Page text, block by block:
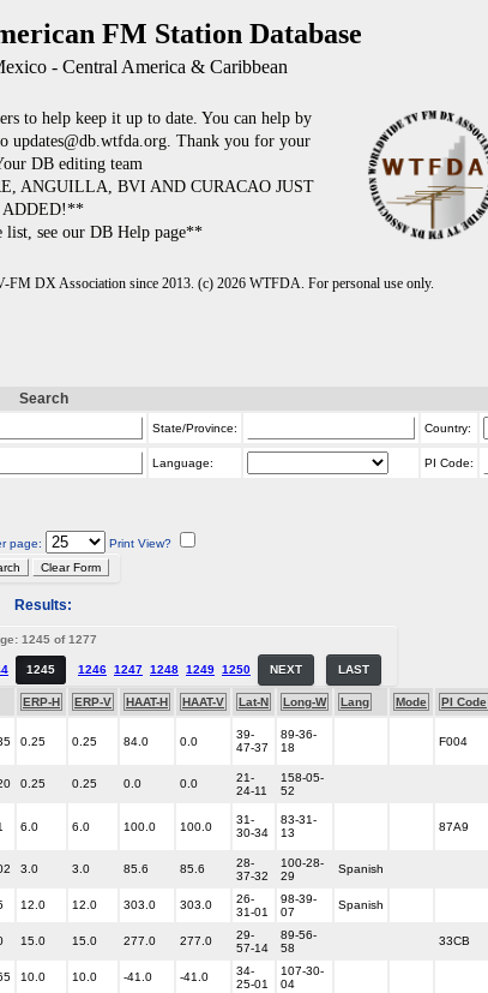
FM Station Database
- Central America & Caribbean
to help keep it up to date. You can help by
updates@db.wtfda.org. Thank you for your
DB editing team
ANGUILLA, BVI AND CURACAO JUST
ADDED!**
list, see our DB Help page**
FM DX Association since 2013. (c) 2026 WTFDA. For personal use only.
Search
State/Province: Country:
Language: PI Code:
page: Print View?
Results:
1245 of 1277
1245 1246 1247 1248 1249 1250 NEXT LAST
ERP-H ERP-V HAAT-H HAAT-V Lat-N Long-W Lang Mode PI Code
0.25 0.25 84.0 0.0
39-
47-37
89-36-
18
F004
0.25 0.25 0.0 0.0
21-
24-11
158-05-
52
6.0 6.0 100.0 100.0
31-
30-34
83-31-
13
87A9
3.0 3.0 85.6 85.6
28-
37-32
100-28-
29
Spanish
12.0 12.0 303.0 303.0
26-
31-01
98-39-
07
Spanish
15.0 15.0 277.0 277.0
29-
57-14
89-56-
58
33CB
10.0 10.0 -41.0 -41.0
34-
25-01
107-30-
04